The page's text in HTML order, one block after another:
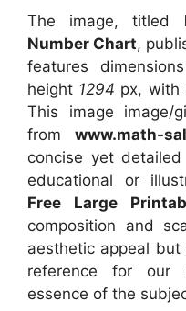
The image, titled
Number Chart,
features
height 1294 px, with
This image image/
from www.math-
concise yet
educational or
Free Large
composition and
aesthetic appeal
reference for our
essence of the